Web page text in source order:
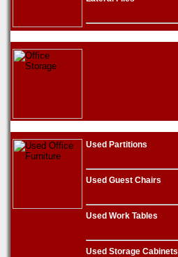
Used Partitions
Used Guest Chairs
Used Work Tables
Used Storage Cabinets